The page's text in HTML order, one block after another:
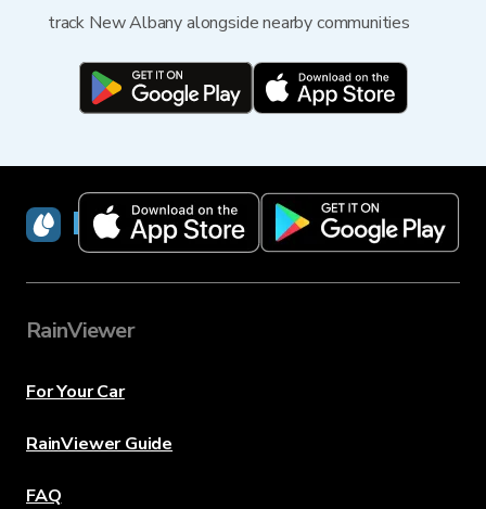
track New Albany alongside nearby communities
RainViewer
RainViewer
For Your Car
RainViewer Guide
FAQ